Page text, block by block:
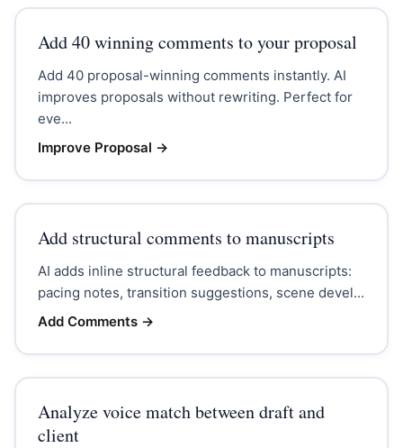
Add 40 winning comments to your proposal
Add 40 proposal-winning comments instantly. AI
improves proposals without rewriting. Perfect for
eve...
Improve Proposal →
Add structural comments to manuscripts
AI adds inline structural feedback to manuscripts:
pacing notes, transition suggestions, scene devel...
Add Comments→
Analyze voice match between draft and
client